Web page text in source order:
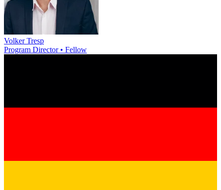
Volker Tresp
Program Director • Fellow